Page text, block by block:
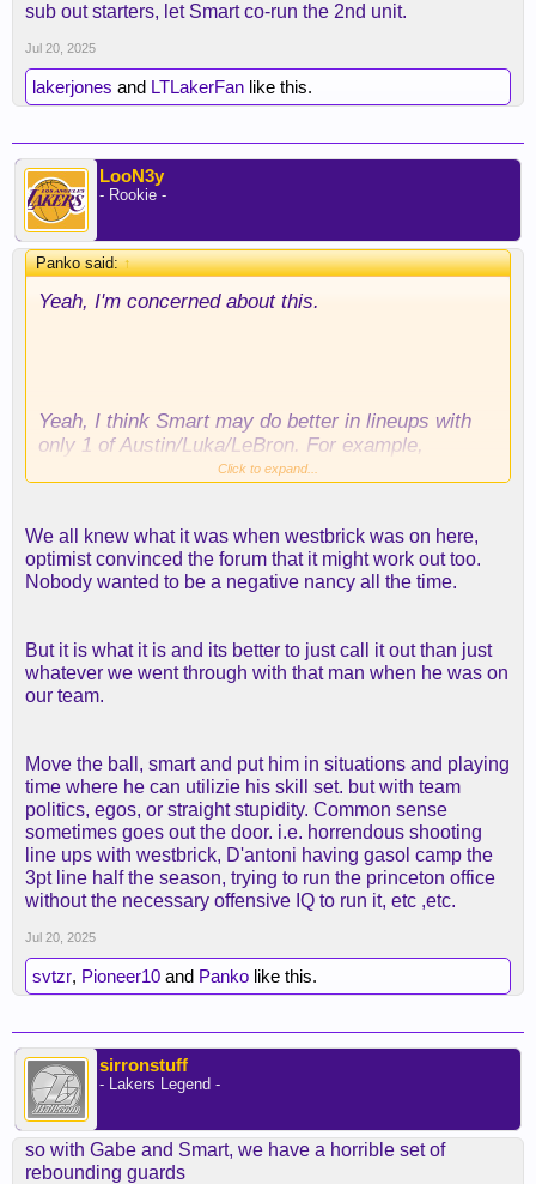
sub out starters, let Smart co-run the 2nd unit.
Jul 20, 2025
lakerjones and LTLakerFan like this.
LooN3y
- Rookie -
Panko said:↑
Yeah, I'm concerned about this.
Yeah, I think Smart may do better in lineups with
only 1 of Austin/Luka/LeBron. For example,
Smart/[Austin or Luka]/LaRavia/Rui/Ayton. This
to try to preserve him for the playoffs. I would love
25-28 min for LeBron, but he will probably still want
30.
Click to expand...
We all knew what it was when westbrick was on here,
optimist convinced the forum that it might work out too.
Nobody wanted to be a negative nancy all the time.
But it is what it is and its better to just call it out than just
whatever we went through with that man when he was on
our team.
Move the ball, smart and put him in situations and playing
time where he can utilizie his skill set. but with team
politics, egos, or straight stupidity. Common sense
sometimes goes out the door. i.e. horrendous shooting
line ups with westbrick, D'antoni having gasol camp the
3pt line half the season, trying to run the princeton office
without the necessary offensive IQ to run it, etc ,etc.
Jul 20, 2025
svtzr, Pioneer10 and Panko like this.
sirronstuff
- Lakers Legend -
so with Gabe and Smart, we have a horrible set of
rebounding guards